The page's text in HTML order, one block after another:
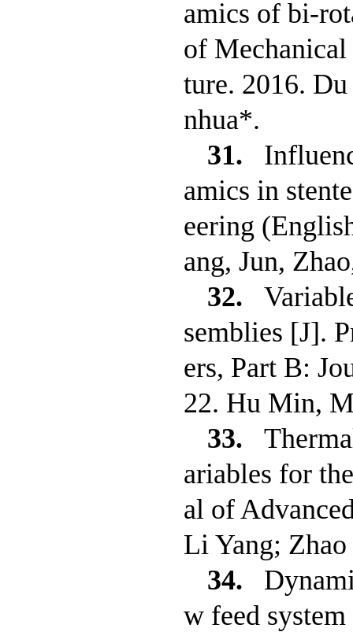
amics of bi-
of
ture. 2016.
nhua*.
31.
amics in
eering
ang, Jun,
32.
semblies [J].
ers, Part B:
22. Hu Min,
33.
ariables for
al of
Li Yang;
34.
w feed